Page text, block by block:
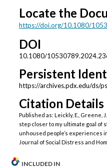
Locate the
https://doi.org/10.1080/
DOI
10.1080/
Persistent
https://archives.pdx.edu/ds/
Citation Details
Published as: Leickly, E., Greene,
step closer to my ultimate goal of
unhoused people’s experiences
Journal of Social Distress and
INCLUDED IN